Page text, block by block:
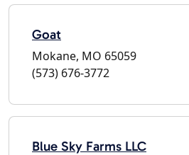
Goat
Mokane, MO 65059
(573) 676-3772
Blue Sky Farms LLC